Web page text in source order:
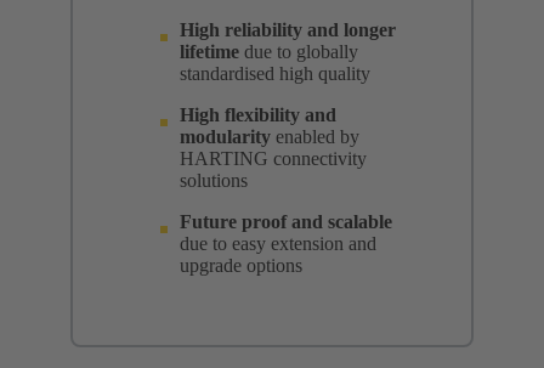
High reliability and longer
lifetime due to globally
standardised high quality
High flexibility and
modularity enabled by
HARTING connectivity
solutions
Future proof and scalable
due to easy extension and
upgrade options